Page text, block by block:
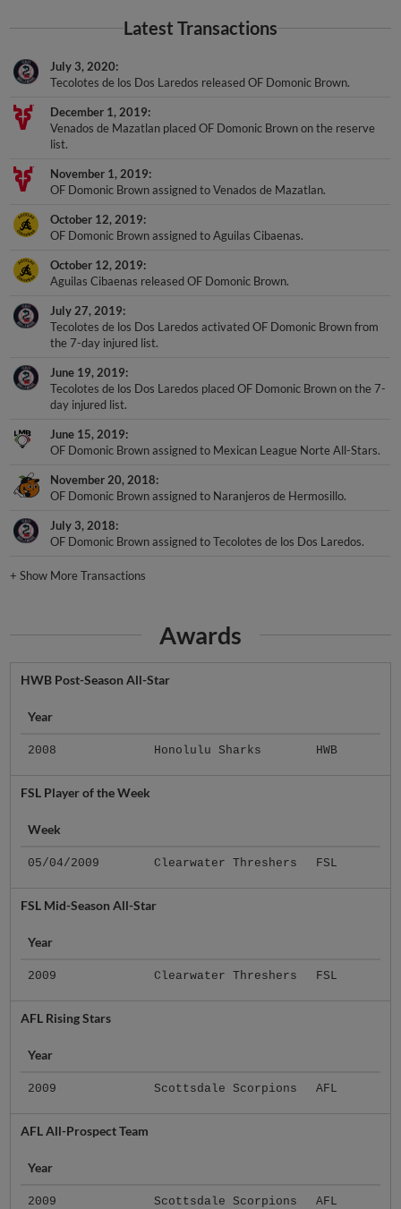
Latest Transactions
July 3, 2020
Tecolotes de los Dos Laredos released OF Domonic Brown.
December 1, 2019
Venados de Mazatlan placed OF Domonic Brown on the reserve
list.
November 1, 2019
OF Domonic Brown assigned to Venados de Mazatlan.
October 12, 2019
OF Domonic Brown assigned to Aguilas Cibaenas.
October 12, 2019
Aguilas Cibaenas released OF Domonic Brown.
July 27, 2019
Tecolotes de los Dos Laredos activated OF Domonic Brown from
the 7-day injured list.
June 19, 2019
Tecolotes de los Dos Laredos placed OF Domonic Brown on the 7-
day injured list.
June 15, 2019
OF Domonic Brown assigned to Mexican League Norte All-Stars.
November 20, 2018
OF Domonic Brown assigned to Naranjeros de Hermosillo.
July 3, 2018
OF Domonic Brown assigned to Tecolotes de los Dos Laredos.
+Show More Transactions
Awards
HWB Post-Season All-Star
Year
2008 Honolulu Sharks HWB
FSL Player of the Week
Week
05/04/2009 Clearwater Threshers FSL
FSL Mid-Season All-Star
Year
2009 Clearwater Threshers FSL
AFL Rising Stars
Year
2009 Scottsdale Scorpions AFL
AFL All-Prospect Team
Year
2009 Scottsdale Scorpions AFL